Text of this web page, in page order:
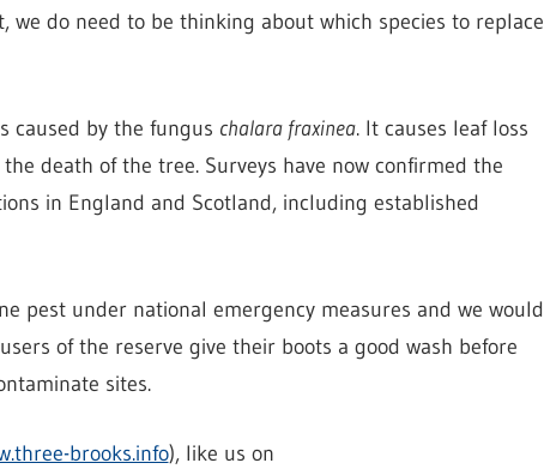
do need to be thinking about which species to replace
caused by the fungus chalara fraxinea. It causes leaf loss
death of the tree. Surveys have now confirmed the
in England and Scotland, including established
pest under national emergency measures and we would
of the reserve give their boots a good wash before
sites.
brooks.info), like us on